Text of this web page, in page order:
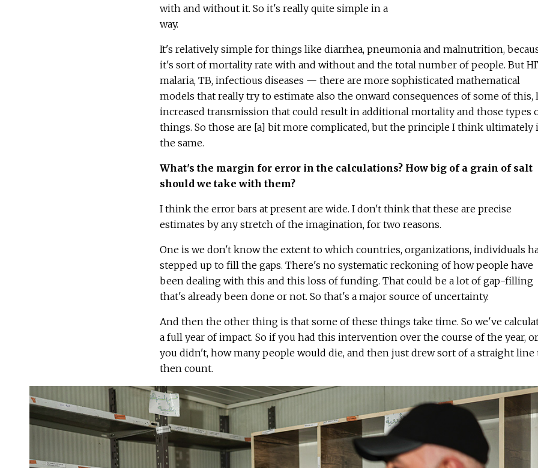
with and without it. So it's really quite simple in a
way.
It's relatively simple for things like diarrhea, pneumonia and malnutrition,
it's sort of mortality rate with and without and the total number of people. But
malaria, TB, infectious diseases — there are more sophisticated mathematical
models that really try to estimate also the onward consequences of some of this,
increased transmission that could result in additional mortality and those types
things. So those are [a] bit more complicated, but the principle I think ultimately
the same.
What's the margin for error in the calculations? How big of a grain of salt
should we take with them?
I think the error bars at present are wide. I don't think that these are precise
estimates by any stretch of the imagination, for two reasons.
One is we don't know the extent to which countries, organizations, individuals
stepped up to fill the gaps. There's no systematic reckoning of how people have
been dealing with this and this loss of funding. That could be a lot of gap-filling
that's already been done or not. So that's a major source of uncertainty.
And then the other thing is that some of these things take time. So we've
a full year of impact. So if you had this intervention over the course of the year, or
you didn't, how many people would die, and then just drew sort of a straight line
then count.